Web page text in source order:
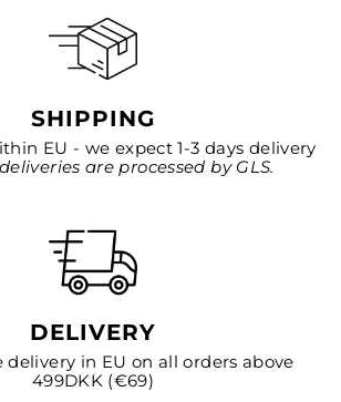
SHIPPING
EU - we expect 1-3 days delivery
are processed by GLS.
DELIVERY
delivery in EU on all orders above
499DKK (€69)